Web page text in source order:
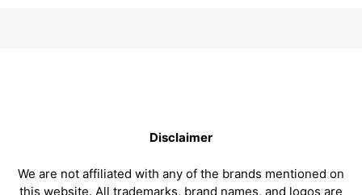
Disclaimer
We are not affiliated with any of the brands mentioned on
this website. All trademarks, brand names, and logos are